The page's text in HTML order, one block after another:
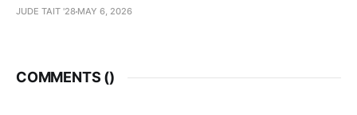
JUDE TAIT '28 MAY 6, 2026
COMMENTS ()